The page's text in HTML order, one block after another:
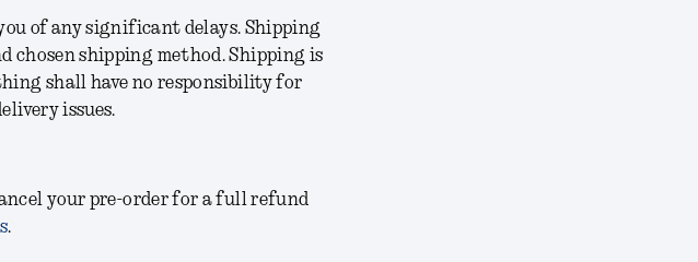
of any significant delays. Shipping
chosen shipping method. Shipping is
shall have no responsibility for
issues.
your pre-order for a full refund
.